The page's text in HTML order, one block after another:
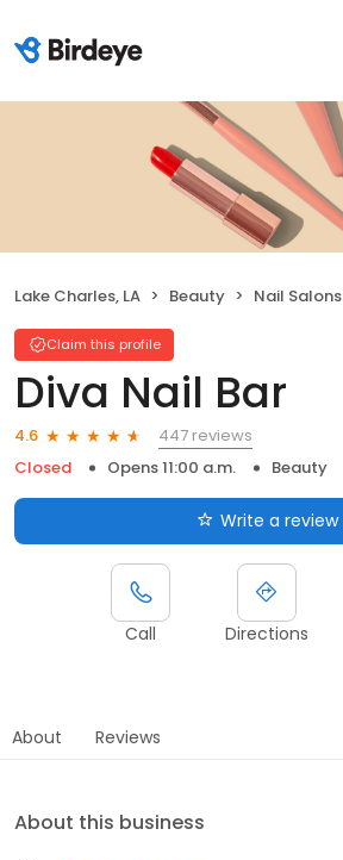
Lake Charles, LA Beauty Nail Salons
Claim this profile
Diva Nail Bar
4.6
447 reviews
Closed
Opens 11:00 a.m. Beauty
Write a review
Call Directions
About Reviews
About this business